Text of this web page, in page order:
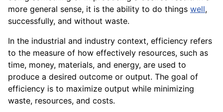
more general sense, it is the ability to do things well,
successfully, and without waste.
In the industrial and industry context, efficiency refers
to the measure of how effectively resources, such as
time, money, materials, and energy, are used to
produce a desired outcome or output. The goal of
efficiency is to maximize output while minimizing
waste, resources, and costs.